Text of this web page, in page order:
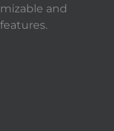
and